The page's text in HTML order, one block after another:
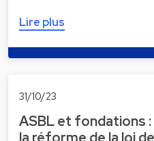
Lire plus
31/10/23
ASBL et fondations
la réforme de la loi